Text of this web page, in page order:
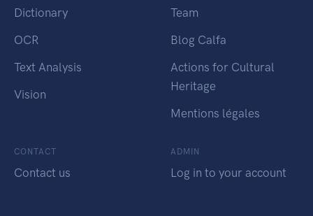
Dictionary
OCR
Text Analysis
Vision
Team
Blog Calfa
Actions for Cultural
Heritage
Mentions légales
CONTACT
Contact us
ADMIN
Log in to your account